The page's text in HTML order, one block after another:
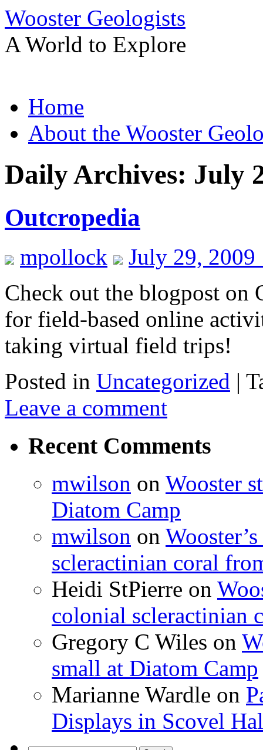
Wooster Geologists
A World to Explore
to
contentHome
About the Wooster
Daily Archives: July
Outcropedia
mpollock
July 29, 2009
Check out the blogpost on
for field-based online
taking virtual field trips!
Posted in Uncategorized |
Leave a comment
Recent Comments
mwilson on Wooster
Diatom Camp
mwilson on
scleractinian coral
Heidi StPierre on
colonial scleractinian
Gregory C Wiles on
small at Diatom Camp
Marianne Wardle on
Displays in Scovel